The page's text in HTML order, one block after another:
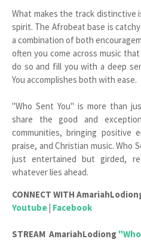
What makes the track distinctive
spirit. The Afrobeat base is
a combination of both
often you come across music
do so and fill you with a deep
You accomplishes both with ease.
"Who Sent You" is more than
share the good and
communities, bringing positive
praise, and Christian music. Who
just entertained but girded,
whatever lies ahead.
CONNECT WITH
Youtube| Facebook
STREAM AmariahLodiong